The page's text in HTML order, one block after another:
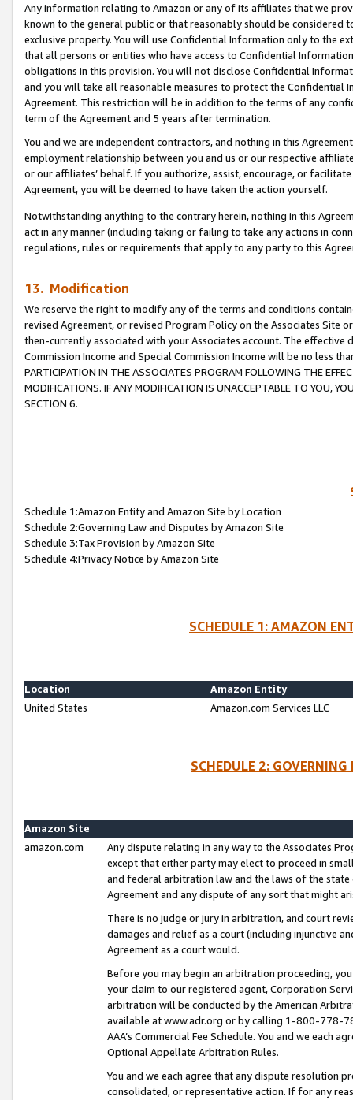
Any information relating to Amazon or any of its affiliates that we
known to the general public or that reasonably should be considered
exclusive property. You will use Confidential Information only to the
that all persons or entities who have access to Confidential
obligations in this provision. You will not disclose Confidential
and you will take all reasonable measures to protect the Confidential
Agreement. This restriction will be in addition to the terms of any
term of the Agreement and 5 years after termination.
You and we are independent contractors, and nothing in this
employment relationship between you and us or our respective
or our affiliates’ behalf. If you authorize, assist, encourage, or
Agreement, you will be deemed to have taken the action yourself.
Notwithstanding anything to the contrary herein, nothing in this
act in any manner (including taking or failing to take any actions in
regulations, rules or requirements that apply to any party to this
13. Modification
We reserve the right to modify any of the terms and conditions
revised Agreement, or revised Program Policy on the Associates
then-currently associated with your Associates account. The
Commission Income and Special Commission Income will be no less
PARTICIPATION IN THE ASSOCIATES PROGRAM FOLLOWING THE
MODIFICATIONS. IF ANY MODIFICATION IS UNACCEPTABLE TO YOU,
SECTION 6.
Schedule 1:Amazon Entity and Amazon Site by Location
Schedule 2:Governing Law and Disputes by Amazon Site
Schedule 3:Tax Provision by Amazon Site
Schedule 4:Privacy Notice by Amazon Site
SCHEDULE 1: AMAZON
Location
Amazon Entity
United States
Amazon.com Services LLC
SCHEDULE 2:
Amazon Site
amazon.com
Any dispute relating in any way to the Associates
except that either party may elect to proceed in
and federal arbitration law and the laws of the
Agreement and any dispute of any sort that might
There is no judge or jury in arbitration, and court
damages and relief as a court (including injunctive
Agreement as a court would.
Before you may begin an arbitration proceeding,
your claim to our registered agent, Corporation
arbitration will be conducted by the American
available at www.adr.org or by calling 1-800-778-
AAA’s Commercial Fee Schedule. You and we each
Optional Appellate Arbitration Rules.
You and we each agree that any dispute resolution
consolidated, or representative action. If for any